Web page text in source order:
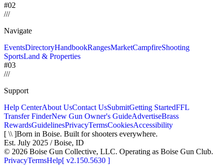
#02
///
Navigate
EventsDirectoryHandbookRangesMarketCampfireShooting
SportsLand & Properties
#03
///
Support
Help CenterAbout UsContact UsSubmitGetting StartedFFL
Transfer FinderNew Gun Owner's GuideAdvertiseBrass
RewardsGuidelinesPrivacyTermsCookiesAccessibility
[ \\ ]Born in Boise. Built for shooters everywhere.
Est. July 2025 / Boise, ID
© 2026 Boise Gun Collective, LLC. Operating as Boise Gun Club.
PrivacyTermsHelp[ v2.150.5630 ]